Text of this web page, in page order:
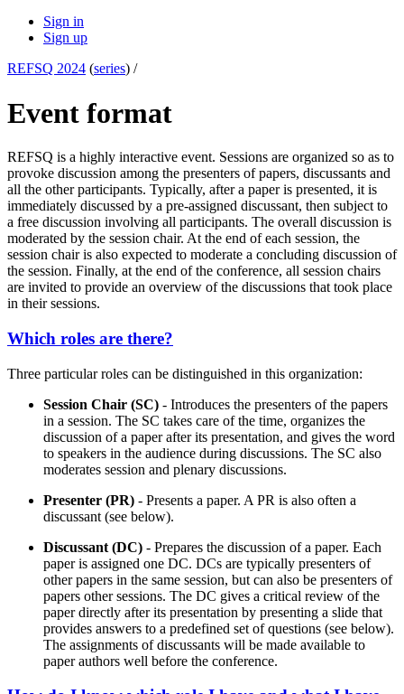
Sign in
Sign up
REFSQ 2024 (series) /
Event format
REFSQ is a highly interactive event. Sessions are organized so as to
provoke discussion among the presenters of papers, discussants and
all the other participants. Typically, after a paper is presented, it is
immediately discussed by a pre-assigned discussant, then subject to
a free discussion involving all participants. The overall discussion is
moderated by the session chair. At the end of each session, the
session chair is also expected to moderate a concluding discussion of
the session. Finally, at the end of the conference, all session chairs
are invited to provide an overview of the discussions that took place
in their sessions.
Which roles are there?
Three particular roles can be distinguished in this organization:
Session Chair (SC) - Introduces the presenters of the papers
in a session. The SC takes care of the time, organizes the
discussion of a paper after its presentation, and gives the word
to speakers in the audience during discussions. The SC also
moderates session and plenary discussions.
Presenter (PR) - Presents a paper. A PR is also often a
discussant (see below).
Discussant (DC) - Prepares the discussion of a paper. Each
paper is assigned one DC. DCs are typically presenters of
other papers in the same session, but can also be presenters of
papers other sessions. The DC gives a critical review of the
paper directly after its presentation by presenting a slide that
provides answers to a predefined set of questions (see below).
The assignments of discussants will be made available to
paper authors well before the conference.